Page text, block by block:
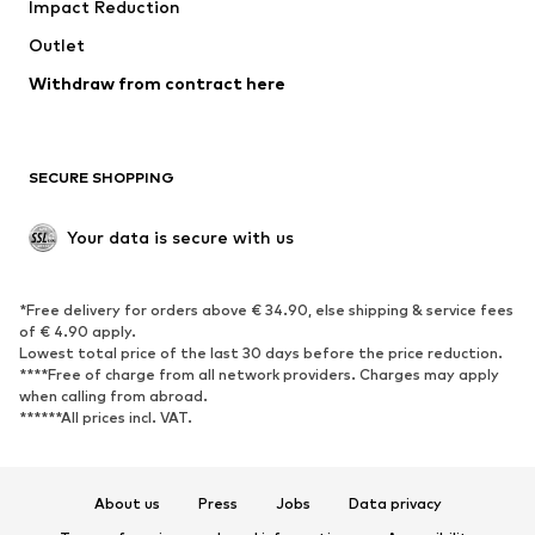
Coats
Swimwear
Blazers
Jumpsuits & playsuits
Upcycling
SHOES
Sneakers
Ankle boots
High heels
Boots
Sandals
Low shoes
Sports shoes
Impact Reduction
Outlet
Withdraw from contract here
SECURE SHOPPING
Your data is secure with us
*Free delivery for orders above € 34.90, else shipping & service fees
of € 4.90 apply.
Lowest total price of the last 30 days before the price reduction.
****Free of charge from all network providers. Charges may apply
when calling from abroad.
******All prices incl. VAT.
About us Press Jobs
Data privacy